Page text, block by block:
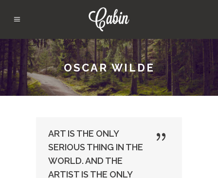
OSCAR WILDE
ART IS THE ONLY
SERIOUS THING IN THE
WORLD. AND THE
ARTIST IS THE ONLY